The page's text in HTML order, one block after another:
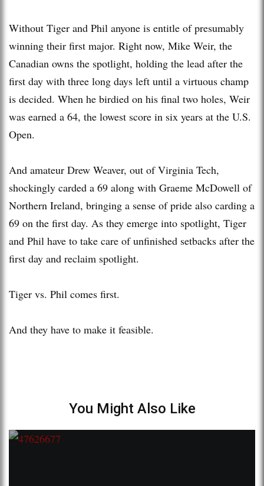
Without Tiger and Phil anyone is entitle of presumably
winning their first major. Right now, Mike Weir, the
Canadian owns the spotlight, holding the lead after the
first day with three long days left until a virtuous champ
is decided. When he birdied on his final two holes, Weir
was earned a 64, the lowest score in six years at the U.S.
Open.
And amateur Drew Weaver, out of Virginia Tech,
shockingly carded a 69 along with Graeme McDowell of
Northern Ireland, bringing a sense of pride also carding a
69 on the first day. As they emerge into spotlight, Tiger
and Phil have to take care of unfinished setbacks after the
first day and reclaim spotlight.
Tiger vs. Phil comes first.
And they have to make it feasible.
You Might Also Like